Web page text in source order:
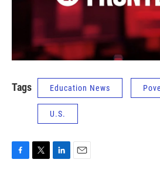
Tags Education News
U.S.